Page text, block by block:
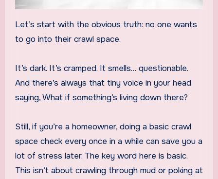
Let’s start with the obvious truth: no one wants
to go into their crawl space.
It’s dark. It’s cramped. It smells… questionable.
And there’s always that tiny voice in your head
saying, What if something’s living down there?
Still, if you’re a homeowner, doing a basic crawl
space check every once in a while can save you a
lot of stress later. The key word here is basic.
This isn’t about crawling through mud or poking at